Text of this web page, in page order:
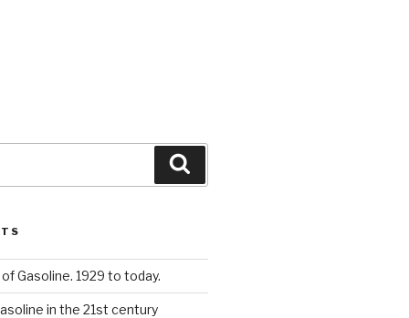
Gasoline. 1929 to today.
in the 21st century